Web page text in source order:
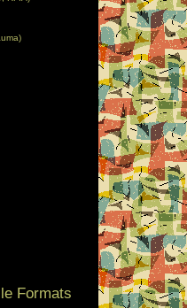
Formats